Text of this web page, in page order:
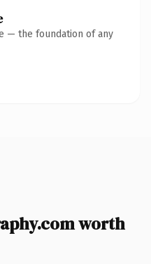
— the foundation of any
worth